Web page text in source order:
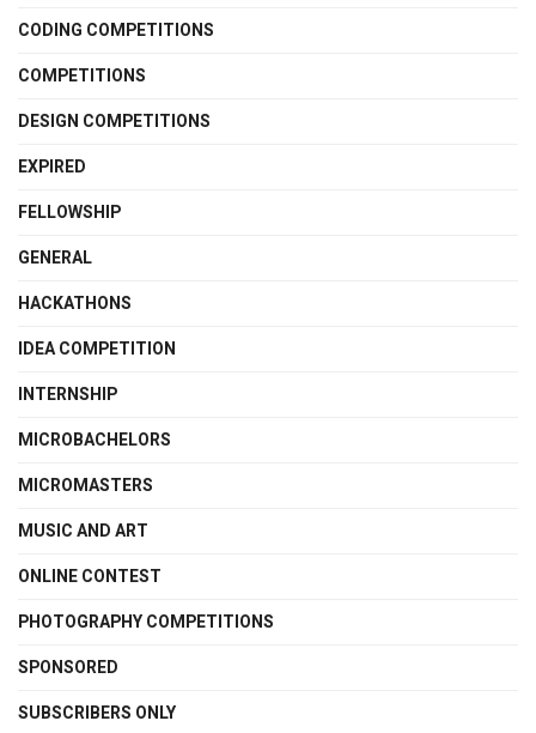
CODING COMPETITIONS
COMPETITIONS
DESIGN COMPETITIONS
EXPIRED
FELLOWSHIP
GENERAL
HACKATHONS
IDEA COMPETITION
INTERNSHIP
MICROBACHELORS
MICROMASTERS
MUSIC AND ART
ONLINE CONTEST
PHOTOGRAPHY COMPETITIONS
SPONSORED
SUBSCRIBERS ONLY